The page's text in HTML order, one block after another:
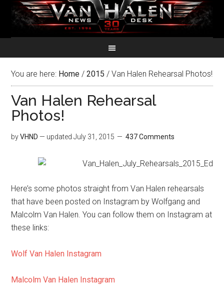
You are here: Home / 2015 / Van Halen Rehearsal Photos!
Van Halen Rehearsal
Photos!
byVHND — updatedJuly 31, 2015 437 Comments
Here’s some photos straight from Van Halen rehearsals
that have been posted on Instagram by Wolfgang and
Malcolm Van Halen. You can follow them on Instagram at
these links:
Wolf Van Halen Instagram
Malcolm Van Halen Instagram